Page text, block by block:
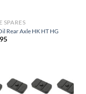
SPARES
Rear Axle HK HT HG